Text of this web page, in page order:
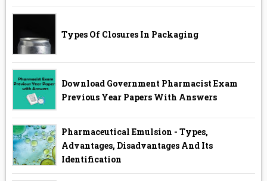
Types Of Closures In Packaging
Download Government Pharmacist Exam
Previous Year Papers With Answers
Pharmaceutical Emulsion - Types,
Advantages, Disadvantages And Its
Identification